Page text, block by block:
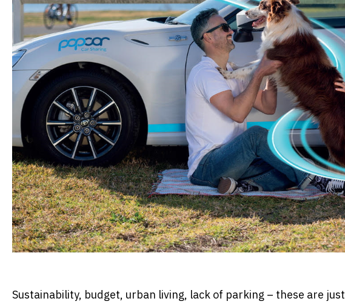
Sustainability, budget, urban living, lack of parking – these are